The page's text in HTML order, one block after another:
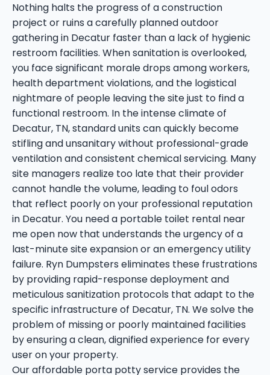
Nothing halts the progress of a construction
project or ruins a carefully planned outdoor
gathering in Decatur faster than a lack of hygienic
restroom facilities. When sanitation is overlooked,
you face significant morale drops among workers,
health department violations, and the logistical
nightmare of people leaving the site just to find a
functional restroom. In the intense climate of
Decatur, TN, standard units can quickly become
stifling and unsanitary without professional-grade
ventilation and consistent chemical servicing. Many
site managers realize too late that their provider
cannot handle the volume, leading to foul odors
that reflect poorly on your professional reputation
in Decatur. You need a portable toilet rental near
me open now that understands the urgency of a
last-minute site expansion or an emergency utility
failure. Ryn Dumpsters eliminates these frustrations
by providing rapid-response deployment and
meticulous sanitization protocols that adapt to the
specific infrastructure of Decatur, TN. We solve the
problem of missing or poorly maintained facilities
by ensuring a clean, dignified experience for every
user on your property.
Our affordable porta potty service provides the